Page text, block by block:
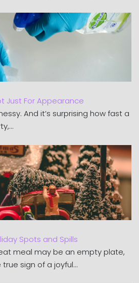
Just For Appearance
And it’s surprising how fast a
Spots and Spills
meal may be an empty plate,
sign of a joyful...